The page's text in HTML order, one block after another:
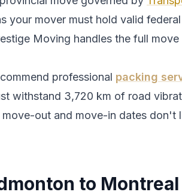
your mover must hold valid
Moving handles the full
professional packing
withstand 3,720 km of road
out and move-in dates don't
to Montreal